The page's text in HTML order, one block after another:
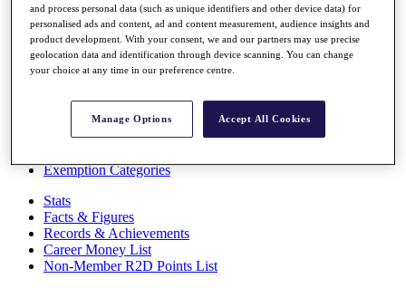
About
The Tournaments
Past Champions
News
Articles
Exemption Categories
Stats
Facts & Figures
Records & Achievements
Career Money List
Non-Member R2D Points List
and process personal data (such as unique identifiers and other device data) for
personalised ads and content, ad and content measurement, audience insights and
product development. With your consent, we and our partners may use precise
geolocation data and identification through device scanning. You can change
your choice at any time in our preference centre.
Manage Options Accept All Cookies